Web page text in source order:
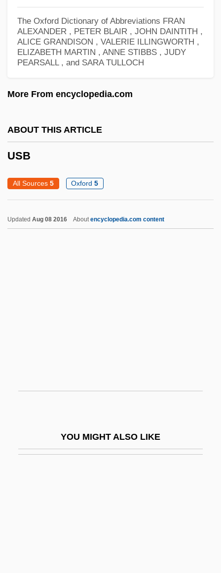
The Oxford Dictionary of Abbreviations FRAN
ALEXANDER , PETER BLAIR , JOHN DAINTITH ,
ALICE GRANDISON , VALERIE ILLINGWORTH ,
ELIZABETH MARTIN , ANNE STIBBS , JUDY
PEARSALL , and SARA TULLOCH
More From encyclopedia.com
ABOUT THIS ARTICLE
USB
All Sources 5 Oxford5
Updated Aug 08 2016 Aboutencyclopedia.com content
YOU MIGHT ALSO LIKE
Research Institute Of Infectious Diseases)
USAMRICD (United States Army Medical
Research Institute Of Chemical Defense)
USAMedS
Usambara
Usama Bin Laden
USAID
USAFR
USAFE
Usborne, Richard 1910-2006